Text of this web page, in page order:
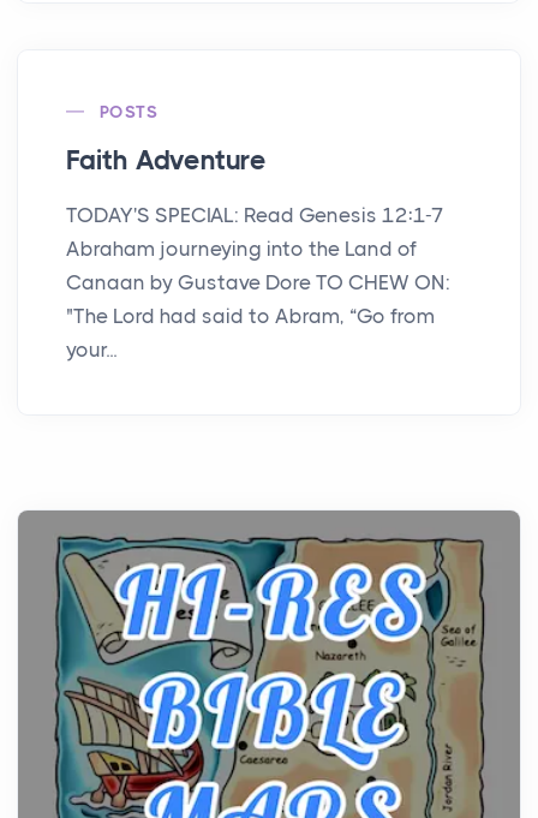
POSTS
Faith Adventure
TODAY'S SPECIAL: Read Genesis 12:1-7
Abraham journeying into the Land of
Canaan by Gustave Dore TO CHEW ON:
"The Lord had said to Abram, “Go from
your...